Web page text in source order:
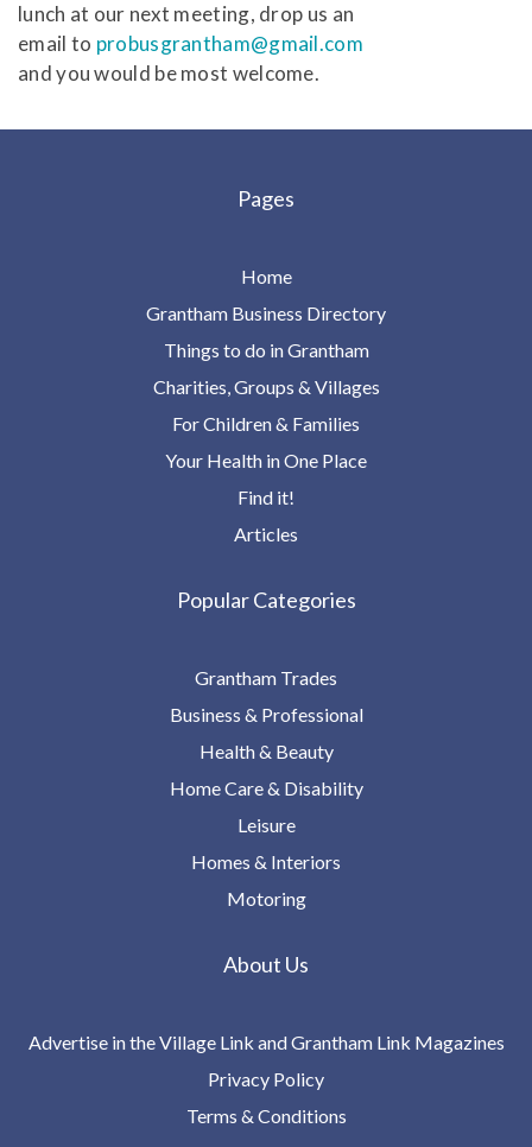
lunch at our next meeting, drop us an
email to probusgrantham@gmail.com
and you would be most welcome.
Pages
Home
Grantham Business Directory
Things to do in Grantham
Charities, Groups & Villages
For Children & Families
Your Health in One Place
Find it!
Articles
Popular Categories
Grantham Trades
Business & Professional
Health & Beauty
Home Care & Disability
Leisure
Homes & Interiors
Motoring
About Us
Advertise in the Village Link and Grantham Link Magazines
Privacy Policy
Terms & Conditions